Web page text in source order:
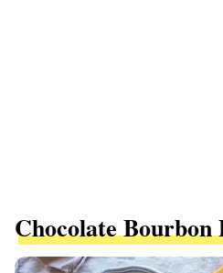
Chocolate Bourbon